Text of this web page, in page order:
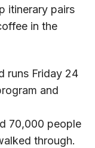
itinerary pairs
in the
runs Friday 24
and
70,000 people
through.